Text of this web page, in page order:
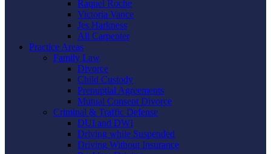
Raquel Roche
Victoria Vance
Jes Harkness
Ali Carpenter
Practice Areas
Family Law
Divorce
Child Custody
Prenuptial Agreements
Mutual Consent Divorce
Criminal & Traffic Defense
DUI and DWI
Driving while Suspended
Driving Without Insurance